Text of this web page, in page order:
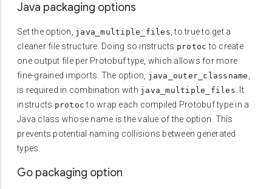
Java packaging options
Set the option, java_multiple_files , to true to get a
cleaner file structure. Doing so instructs protoc to create
one output file per Protobuf type, which allows for more
fine-grained imports. The option, java_outer_classname
is required in combination with java_multiple_files . It
instructs protoc to wrap each compiled Protobuf type in a
Java class whose name is the value of the option. This
prevents potential naming collisions between generated
types.
Go packaging option